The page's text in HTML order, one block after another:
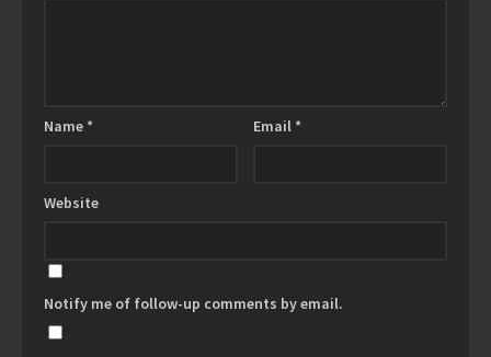
Name * Email *
Website
Notify me of follow-up comments by email.